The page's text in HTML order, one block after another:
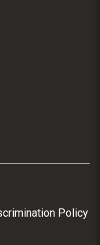
Policy